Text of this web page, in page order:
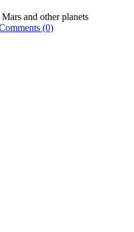
and other planets
(0)